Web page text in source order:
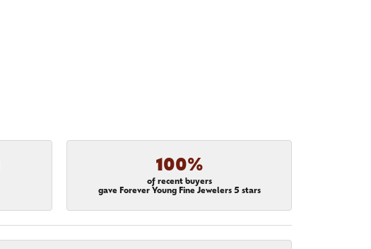
100%
of recent buyers
gave Forever Young Fine Jewelers 5 stars